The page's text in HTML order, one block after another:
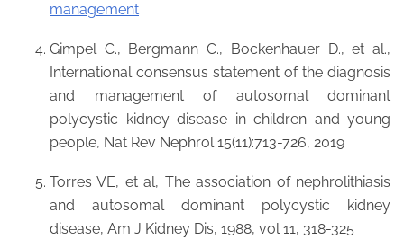
management
Gimpel C., Bergmann C., Bockenhauer D., et al.,
International consensus statement of the diagnosis
and management of autosomal dominant
polycystic kidney disease in children and young
people, Nat Rev Nephrol 15(11):713-726, 2019
Torres VE, et al, The association of nephrolithiasis
and autosomal dominant polycystic kidney
disease, Am J Kidney Dis, 1988, vol 11, 318-325